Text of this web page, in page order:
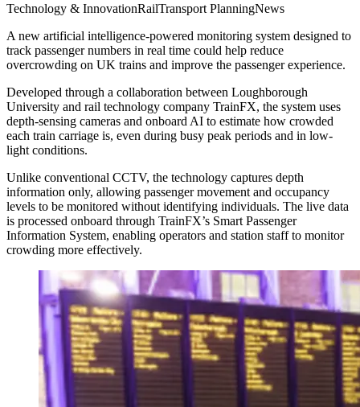
Technology & InnovationRailTransport PlanningNews
A new artificial intelligence-powered monitoring system designed to
track passenger numbers in real time could help reduce
overcrowding on UK trains and improve the passenger experience.
Developed through a collaboration between Loughborough
University and rail technology company TrainFX, the system uses
depth-sensing cameras and onboard AI to estimate how crowded
each train carriage is, even during busy peak periods and in low-
light conditions.
Unlike conventional CCTV, the technology captures depth
information only, allowing passenger movement and occupancy
levels to be monitored without identifying individuals. The live data
is processed onboard through TrainFX’s Smart Passenger
Information System, enabling operators and station staff to monitor
crowding more effectively.